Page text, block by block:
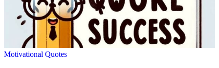
Motivational Quotes